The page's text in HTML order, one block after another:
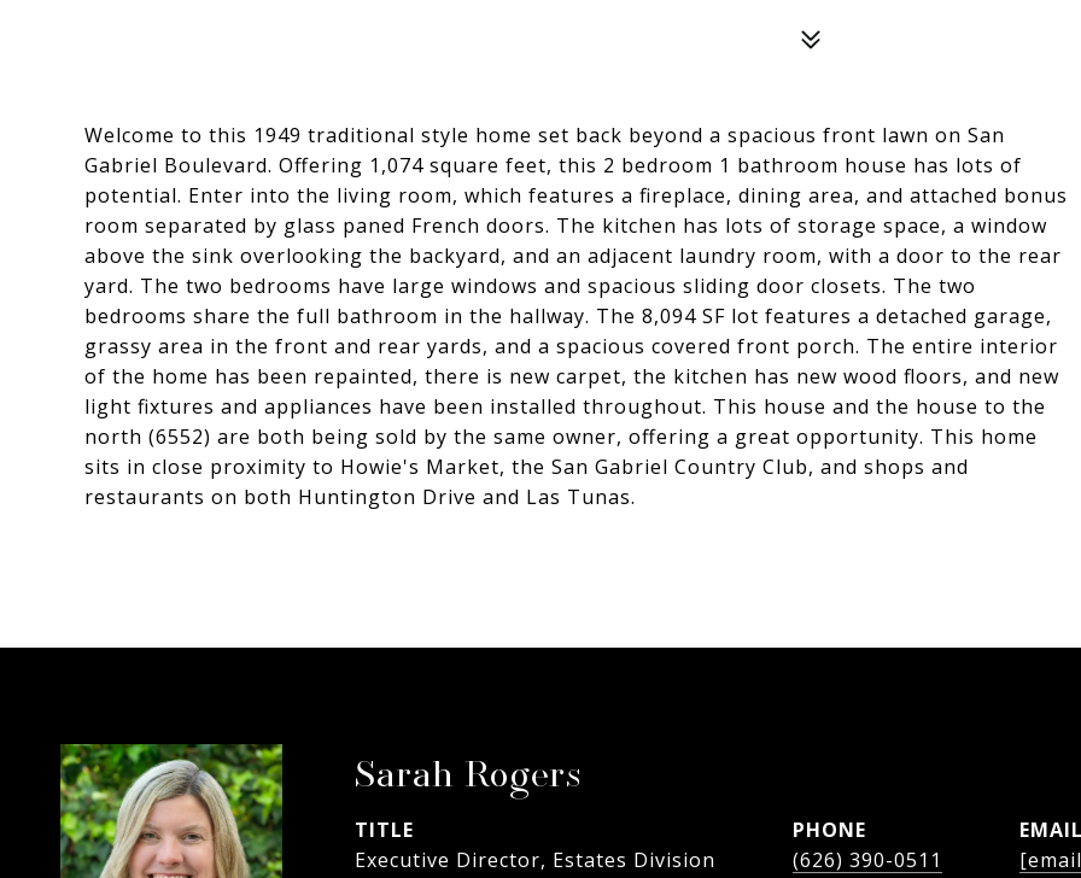
Welcome to this 1949 traditional style home set back beyond a spacious front lawn on San
Gabriel Boulevard. Offering 1,074 square feet, this 2 bedroom 1 bathroom house has lots of
potential. Enter into the living room, which features a fireplace, dining area, and attached bonus
room separated by glass paned French doors. The kitchen has lots of storage space, a window
above the sink overlooking the backyard, and an adjacent laundry room, with a door to the rear
yard. The two bedrooms have large windows and spacious sliding door closets. The two
bedrooms share the full bathroom in the hallway. The 8,094 SF lot features a detached garage,
grassy area in the front and rear yards, and a spacious covered front porch. The entire interior
of the home has been repainted, there is new carpet, the kitchen has new wood floors, and new
light fixtures and appliances have been installed throughout. This house and the house to the
north (6552) are both being sold by the same owner, offering a great opportunity. This home
sits in close proximity to Howie's Market, the San Gabriel Country Club, and shops and
restaurants on both Huntington Drive and Las Tunas.
Sarah Rogers
TITLE
Executive Director, Estates Division
PHONE
(626) 390-0511